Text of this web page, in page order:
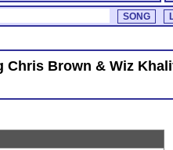
Chris Brown & Wiz